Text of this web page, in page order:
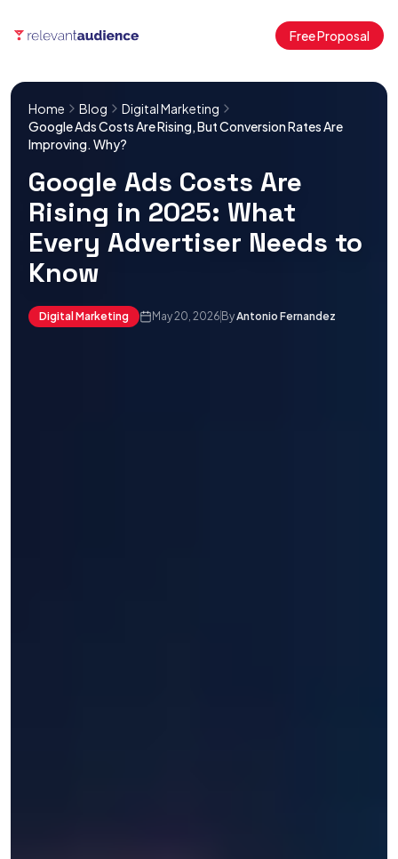
Free Proposal
Home Blog
Digital Marketing
Google Ads Costs Are Rising, But Conversion Rates Are
Improving. Why?
Google Ads Costs Are
Rising in 2025: What
Every Advertiser Needs to
Know
Digital Marketing May 20, 2026 ByAntonio Fernandez